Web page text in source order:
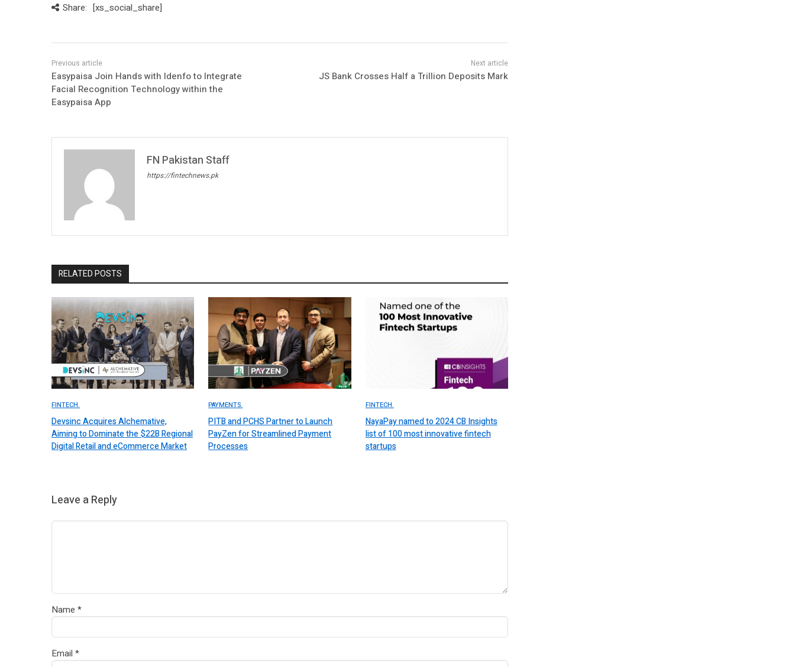
Share: [xs_social_share]
Easypaisa Join Hands with Idenfo to Integrate
Facial Recognition Technology within the
Easypaisa App
JS Bank Crosses Half a Trillion Deposits Mark
FN Pakistan Staff
https://fintechnews.pk
RELATED POSTS
FINTECH.
Devsinc Acquires Alchemative,
Aiming to Dominate the $22B Regional
Digital Retail and eCommerce Market
PAYMENTS.
PITB and PCHS Partner to Launch
PayZen for Streamlined Payment
Processes
FINTECH.
NayaPay named to 2024 CB Insights
list of 100 most innovative fintech
startups
Leave a Reply
Name *
Email *